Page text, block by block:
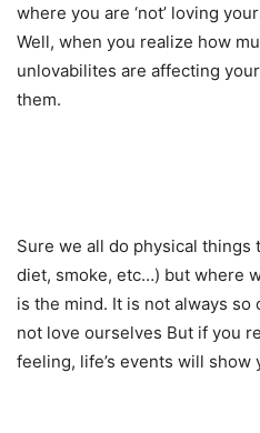
where you are ‘not’ loving
Well, when you realize how
unlovabilites are affecting
them.
Sure we all do physical
diet, smoke, etc…) but where
is the mind. It is not always
not love ourselves But if you
feeling, life’s events will show